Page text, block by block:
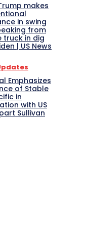
makes
in swing
from
truck in dig
| US News
Emphasizes
of Stable
in
with US
Sullivan